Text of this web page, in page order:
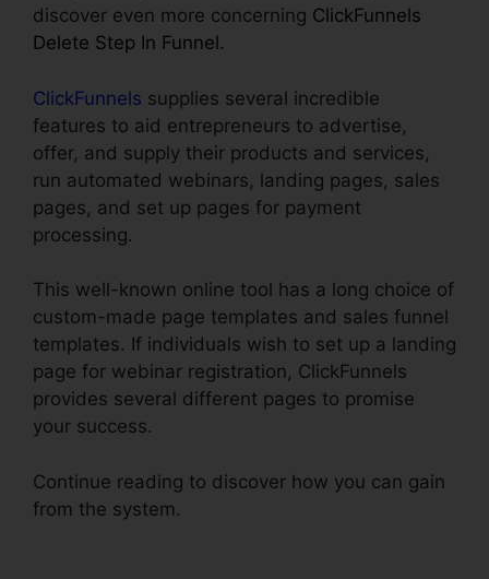
discover even more concerning ClickFunnels
Delete Step In Funnel .
ClickFunnels supplies several incredible
features to aid entrepreneurs to advertise,
offer, and supply their products and services,
run automated webinars, landing pages, sales
pages, and set up pages for payment
processing.
This well-known online tool has a long choice of
custom-made page templates and sales funnel
templates. If individuals wish to set up a landing
page for webinar registration, ClickFunnels
provides several different pages to promise
your success.
Continue reading to discover how you can gain
from the system.